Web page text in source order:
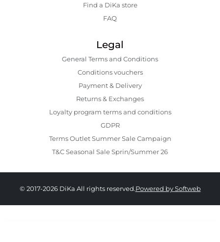
Find a DiKa store
FAQ
Legal
General Terms and Conditions
Conditions vouchers
Payment & Delivery
Returns & Exchanges
Loyalty program terms and conditions
GDPR
Terms Outlet Summer Sale Campaign
T&C Seasonal Sale Sprin/Summer 26
© 2017-2026 DiKa All rights reserved.Powered by Softweb